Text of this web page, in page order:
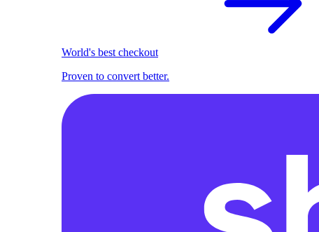
World's best checkout
Proven to convert better.